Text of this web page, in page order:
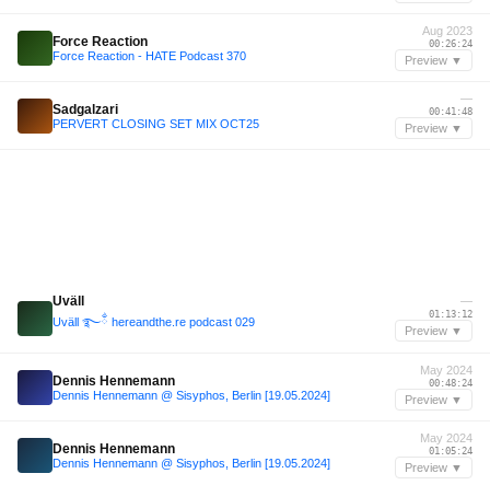
Force Reaction
Force Reaction - HATE Podcast 370
Aug 2023
00:26:24
Preview ▼
Sadgalzari
PERVERT CLOSING SET MIX OCT25
—
00:41:48
Preview ▼
Uväll
Uväll ࿐ྂ hereandthe.re podcast 029
—
01:13:12
Preview ▼
Dennis Hennemann
Dennis Hennemann @ Sisyphos, Berlin [19.05.2024]
May 2024
00:48:24
Preview ▼
Dennis Hennemann
Dennis Hennemann @ Sisyphos, Berlin [19.05.2024]
May 2024
01:05:24
Preview ▼